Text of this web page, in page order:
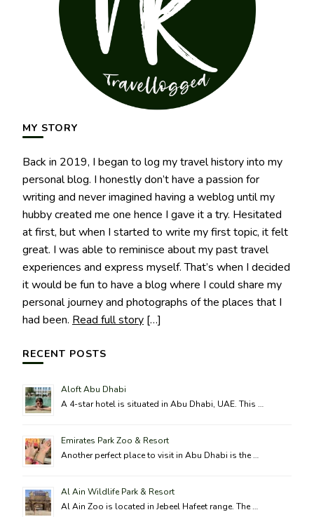
MY STORY
Back in 2019, I began to log my travel history into my
personal blog. I honestly don’t have a passion for
writing and never imagined having a weblog until my
hubby created me one hence I gave it a try. Hesitated
at first, but when I started to write my first topic, it felt
great. I was able to reminisce about my past travel
experiences and express myself. That’s when I decided
it would be fun to have a blog where I could share my
personal journey and photographs of the places that I
had been. Read full story […]
RECENT POSTS
Aloft Abu Dhabi
A 4-star hotel is situated in Abu Dhabi, UAE. This …
Emirates Park Zoo & Resort
Another perfect place to visit in Abu Dhabi is the …
Al Ain Wildlife Park & Resort
Al Ain Zoo is located in Jebeel Hafeet range. The …